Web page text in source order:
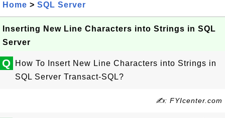
Home > SQL Server
Inserting New Line Characters into Strings in SQL
Server
Q
How To Insert New Line Characters into Strings in
SQL Server Transact-SQL?
✍: FYIcenter.com